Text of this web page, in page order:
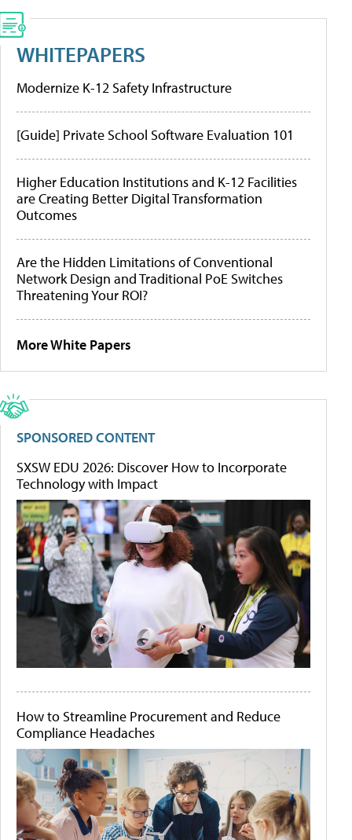
WHITEPAPERS
Modernize K-12 Safety Infrastructure
[Guide] Private School Software Evaluation 101
Higher Education Institutions and K-12 Facilities
are Creating Better Digital Transformation
Outcomes
Are the Hidden Limitations of Conventional
Network Design and Traditional PoE Switches
Threatening Your ROI?
More White Papers
SPONSORED CONTENT
SXSW EDU 2026: Discover How to Incorporate
Technology with Impact
How to Streamline Procurement and Reduce
Compliance Headaches